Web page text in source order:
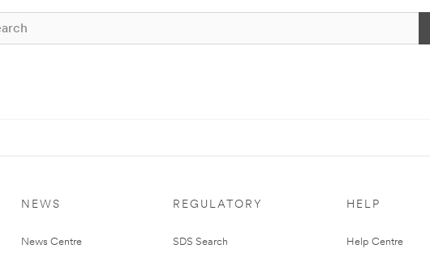
NEWS
News Centre
REGULATORY
SDS Search
HELP
Help Centre